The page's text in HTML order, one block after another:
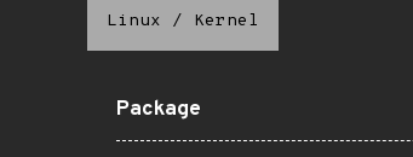
Linux / Kernel
Package